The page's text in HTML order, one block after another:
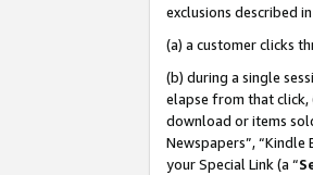
exclusions described
(a) a customer clicks
(b) during a single
elapse from that click,
download or items sold
Newspapers”, “Kindle
your Special Link (a “